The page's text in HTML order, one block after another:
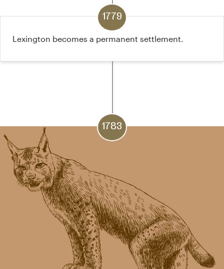
1779
Lexington becomes a permanent settlement.
1783